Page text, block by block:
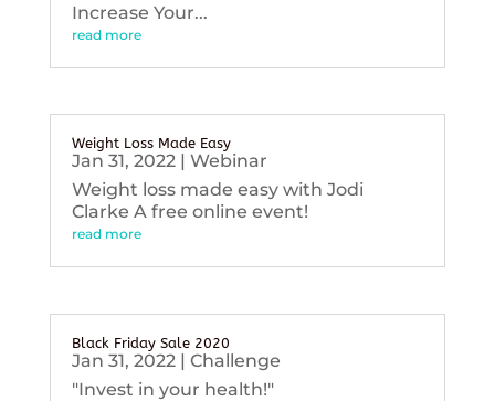
Increase Your...
read more
Weight Loss Made Easy
Jan 31, 2022| Webinar
Weight loss made easy with Jodi
Clarke A free online event!
read more
Black Friday Sale 2020
Jan 31, 2022| Challenge
"Invest in your health!"